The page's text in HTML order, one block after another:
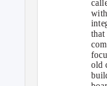
that
old